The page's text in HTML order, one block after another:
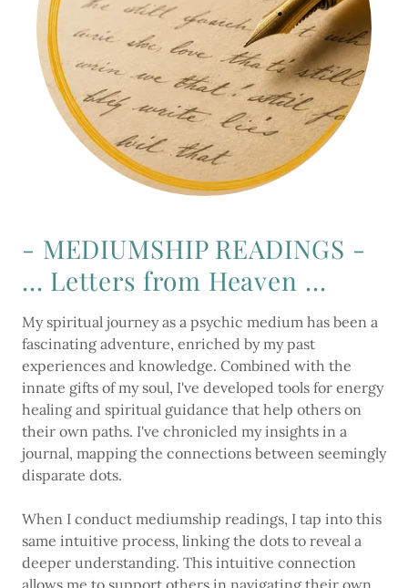
- MEDIUMSHIP READINGS -
... Letters from Heaven ...
My spiritual journey as a psychic medium has been a
fascinating adventure, enriched by my past
experiences and knowledge. Combined with the
innate gifts of my soul, I've developed tools for energy
healing and spiritual guidance that help others on
their own paths. I've chronicled my insights in a
journal, mapping the connections between seemingly
disparate dots.
When I conduct mediumship readings, I tap into this
same intuitive process, linking the dots to reveal a
deeper understanding. This intuitive connection
allows me to support others in navigating their own